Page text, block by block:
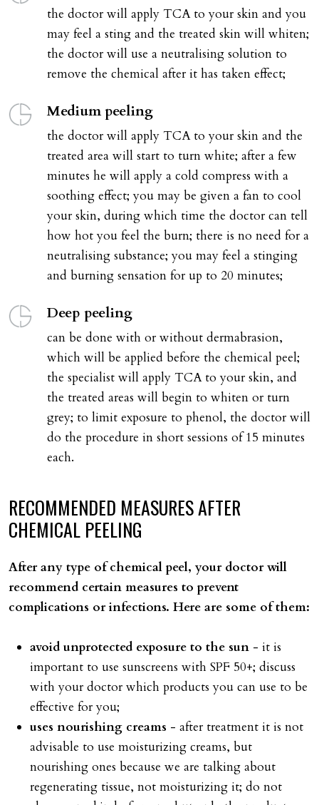
the doctor will apply TCA to your skin and you
may feel a sting and the treated skin will whiten;
the doctor will use a neutralising solution to
remove the chemical after it has taken effect;
Medium peeling
the doctor will apply TCA to your skin and the
treated area will start to turn white; after a few
minutes he will apply a cold compress with a
soothing effect; you may be given a fan to cool
your skin, during which time the doctor can tell
how hot you feel the burn; there is no need for a
neutralising substance; you may feel a stinging
and burning sensation for up to 20 minutes;
Deep peeling
can be done with or without dermabrasion,
which will be applied before the chemical peel;
the specialist will apply TCA to your skin, and
the treated areas will begin to whiten or turn
grey; to limit exposure to phenol, the doctor will
do the procedure in short sessions of 15 minutes
each.
RECOMMENDED MEASURESAFTER
CHEMICAL PEELING
After any type of chemical peel, your doctor will
recommend certain measures to prevent
complications or infections. Here are some of them:
avoid unprotected exposure to the sun- it is
important to use sunscreens with SPF 50+; discuss
with your doctor which products you can use to be
effective for you;
uses nourishing creams - after treatment it is not
advisable to use moisturizing creams, but
nourishing ones because we are talking about
regenerating tissue, not moisturizing it; do not